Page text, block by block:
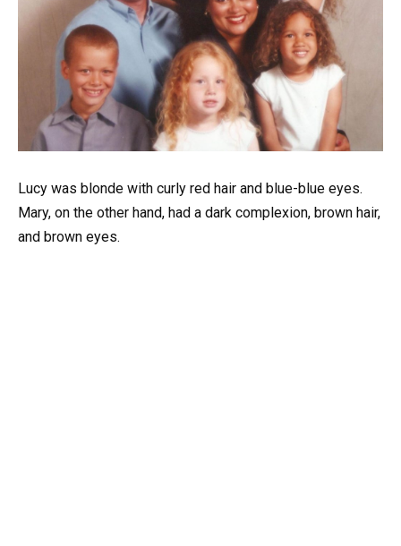
Lucy was blonde with curly red hair and blue-blue eyes.
Mary, on the other hand, had a dark complexion, brown hair,
and brown eyes.